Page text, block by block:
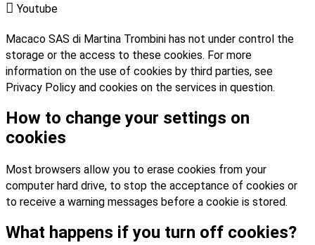
 Youtube
Macaco SAS di Martina Trombini has not under control the
storage or the access to these cookies. For more
information on the use of cookies by third parties, see
Privacy Policy and cookies on the services in question.
How to change your settings on
cookies
Most browsers allow you to erase cookies from your
computer hard drive, to stop the acceptance of cookies or
to receive a warning messages before a cookie is stored.
What happens if you turn off cookies?